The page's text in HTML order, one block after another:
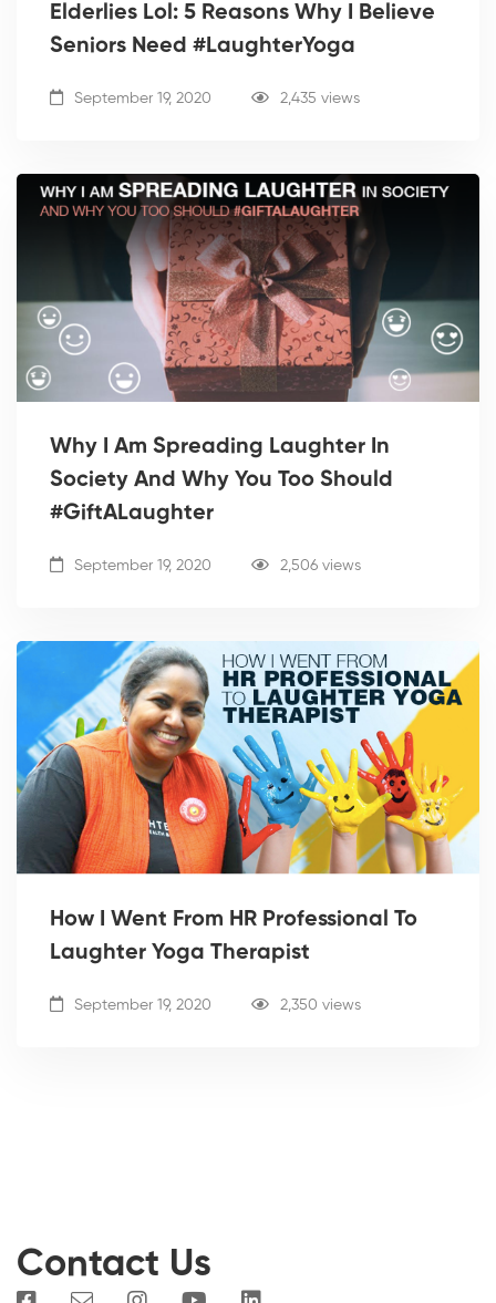
Elderlies Lol: 5 Reasons Why I Believe
Seniors Need #LaughterYoga
September 19, 2020 2,435 views
Why I Am Spreading Laughter In
Society And Why You Too Should
#GiftALaughter
September 19, 2020 2,506 views
How I Went From HR Professional To
Laughter Yoga Therapist
September 19, 2020 2,350 views
Contact Us